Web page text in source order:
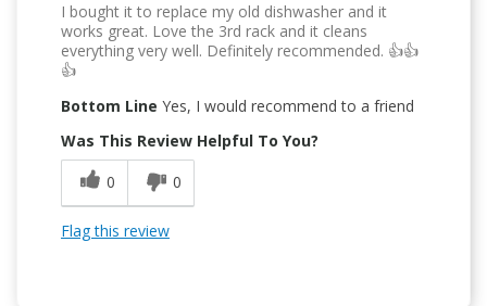
I bought it to replace my old dishwasher and it
works great. Love the 3rd rack and it cleans
everything very well. Definitely recommended. 👍👍
👍
Bottom Line Yes, I would recommend to a friend
Was This Review Helpful To You?
0
0
Flag this review